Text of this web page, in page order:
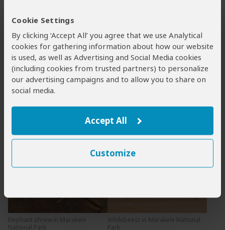
Cookie Settings
By clicking ‘Accept All’ you agree that we use Analytical
cookies for gathering information about how our website
is used, as well as Advertising and Social Media cookies
(including cookies from trusted partners) to personalize
our advertising campaigns and to allow you to share on
social media.
Accept All
Customize
Southern giraffes in Marakele
National Park
Zebras in Marakele National Park
Impalas in Marakele National ParkSandstone cliffs in Marakele
Elephant shrew in Marakele
National Park
Wildebeest in Marakele National
Park